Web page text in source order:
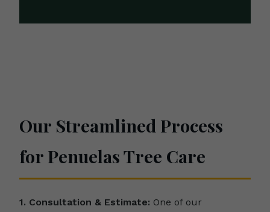
Our Streamlined Process
for Penuelas Tree Care
1. Consultation & Estimate: One of our